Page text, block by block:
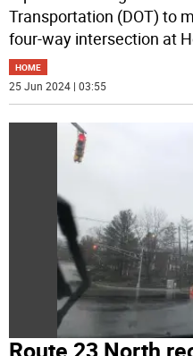
Transportation (DOT) to
four-way intersection at
HOME
25 Jun 2024 | 03:55
Route 23 North